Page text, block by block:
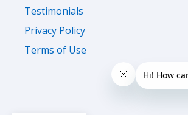
Testimonials
Privacy Policy
Terms of Use